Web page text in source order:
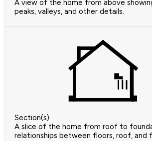
A view of the home from above
peaks, valleys, and other details.
Section(s)
A slice of the home from roof to
relationships between floors, roof, and